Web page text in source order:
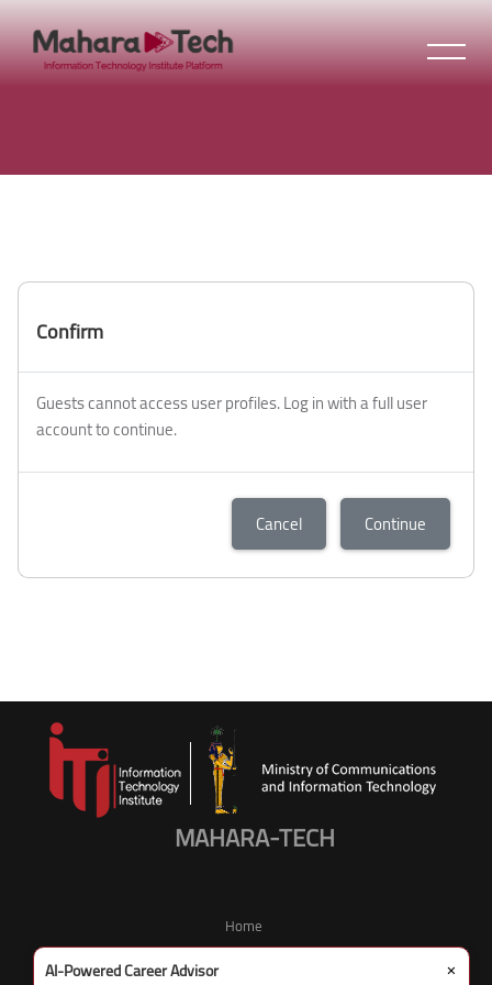
Confirm
Guests cannot access user profiles. Log in with a full user
account to continue.
Cancel Continue
×
AI-Powered Career Advisor
MAHARA-TECH
Home